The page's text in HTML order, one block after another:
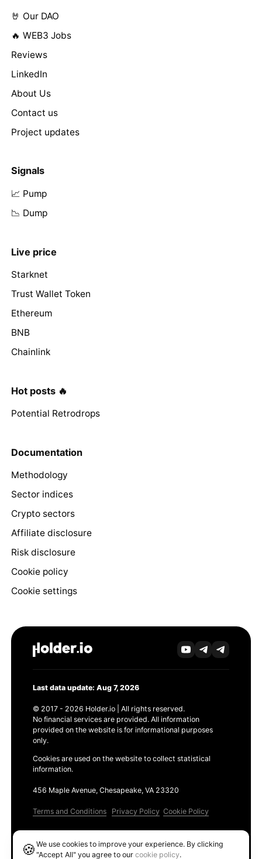
🤘 Our DAO
🔥 WEB3 Jobs
Reviews
LinkedIn
About Us
Contact us
Project updates
Signals
📈 Pump
📉 Dump
Live price
Starknet
Trust Wallet Token
Ethereum
BNB
Chainlink
Hot posts 🔥
Potential Retrodrops
Documentation
Methodology
Sector indices
Crypto sectors
Affiliate disclosure
Risk disclosure
Cookie policy
Cookie settings
Last data update: Aug 7, 2026
© 2017 - 2026 Holder.io | All rights reserved.
No financial services are provided. All information
provided on the website is for informational purposes
only.
Cookies are used on the website to collect statistical
information.
456 Maple Avenue, Chesapeake, VA 23320
Terms and Conditions Privacy Policy Cookie Policy
🍪We use cookies to improve your experience. By clicking
"Accept All" you agree to ourcookie policy.
Ethereum GAS Tracker